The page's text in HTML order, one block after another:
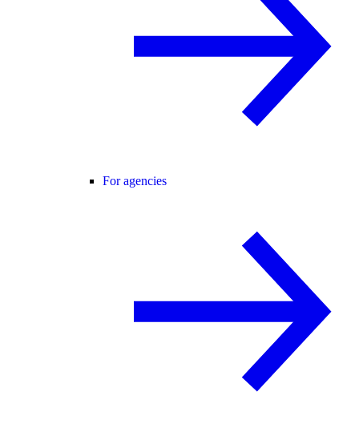
For agencies